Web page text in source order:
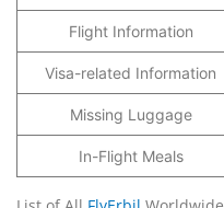
Flight Information
Visa-related Information
Missing Luggage
In-Flight Meals